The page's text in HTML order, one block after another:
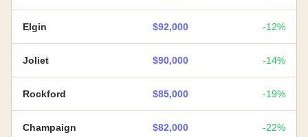
Elgin $92,000 -12%
Joliet $90,000 -14%
Rockford $85,000 -19%
Champaign $82,000 -22%